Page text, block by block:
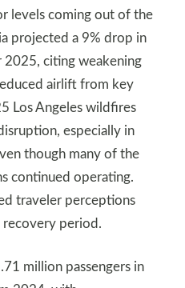
levels coming out of the
projected a 9% drop in
citing weakening
airlift from key
Los Angeles wildfires
especially in
though many of the
continued operating.
traveler perceptions
recovery period.
million passengers in